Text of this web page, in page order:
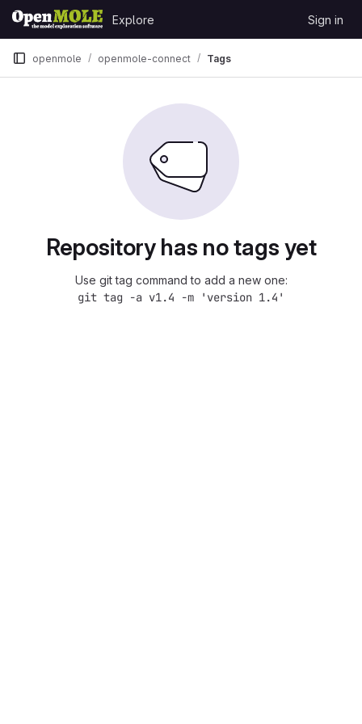
Skip to content
GitLab
Explore Sign in
openmole openmole-connect Tags
Repository has no tags yet
Use git tag command to add a new one:
git tag -a v1.4 -m 'version 1.4'